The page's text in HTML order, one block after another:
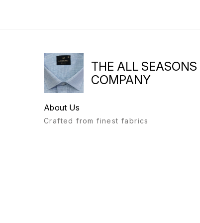
THE ALL SEASONS
COMPANY
About Us
Crafted from finest fabrics